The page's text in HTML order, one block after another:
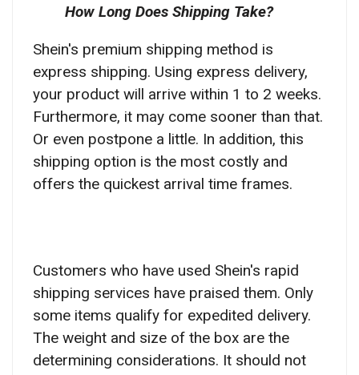
How Long Does Shipping Take?
Shein's premium shipping method is
express shipping. Using express delivery,
your product will arrive within 1 to 2 weeks.
Furthermore, it may come sooner than that.
Or even postpone a little. In addition, this
shipping option is the most costly and
offers the quickest arrival time frames.
Customers who have used Shein's rapid
shipping services have praised them. Only
some items qualify for expedited delivery.
The weight and size of the box are the
determining considerations. It should not